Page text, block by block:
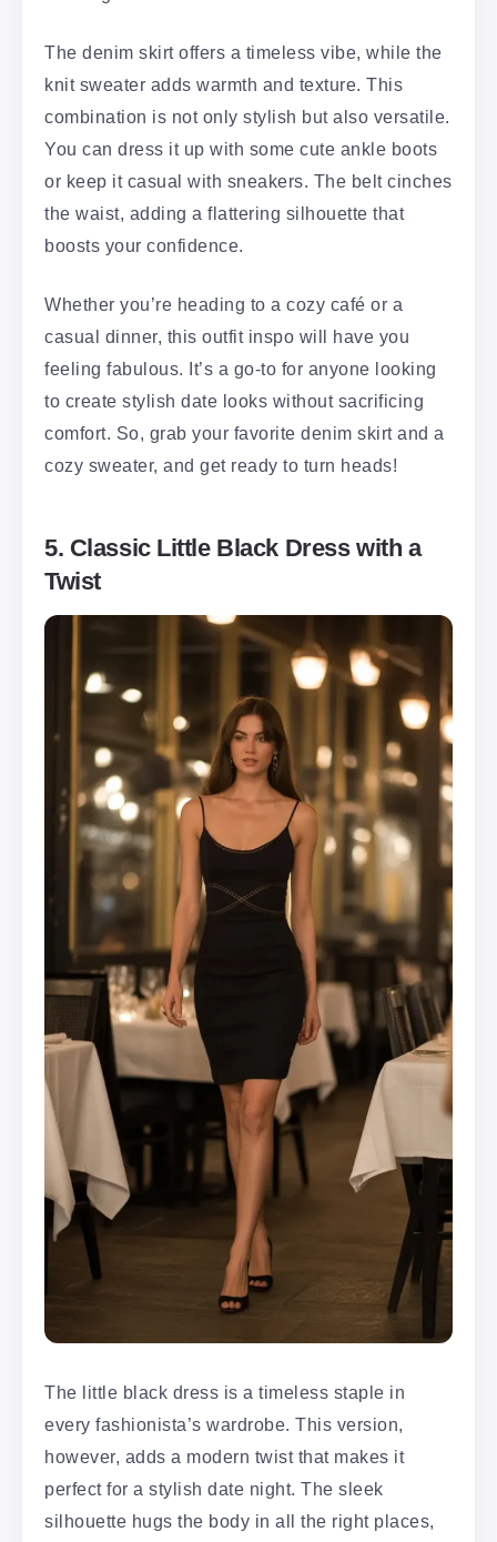
The denim skirt offers a timeless vibe, while the
knit sweater adds warmth and texture. This
combination is not only stylish but also versatile.
You can dress it up with some cute ankle boots
or keep it casual with sneakers. The belt cinches
the waist, adding a flattering silhouette that
boosts your confidence.
Whether you’re heading to a cozy café or a
casual dinner, this outfit inspo will have you
feeling fabulous. It’s a go-to for anyone looking
to create stylish date looks without sacrificing
comfort. So, grab your favorite denim skirt and a
cozy sweater, and get ready to turn heads!
5. Classic Little Black Dress with a
Twist
The little black dress is a timeless staple in
every fashionista’s wardrobe. This version,
however, adds a modern twist that makes it
perfect for a stylish date night. The sleek
silhouette hugs the body in all the right places,